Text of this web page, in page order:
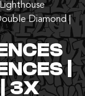
Diamond |
|
3X